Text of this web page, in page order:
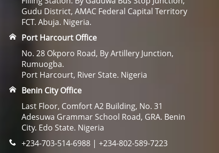
Gudu District, AMAC Federal Capital Territory
FCT. Abuja. Nigeria.
Port Harcourt Office
No. 28 Okporo Road, By Artillery Junction,
Rumuogba.
Port Harcourt, River State. Nigeria
Benin City Office
Last Floor, Comfort A2 Building, No. 31
Adesuwa Grammar School Road, GRA. Benin
City. Edo State. Nigeria
+234-703-514-6988 | +234-802-589-7223